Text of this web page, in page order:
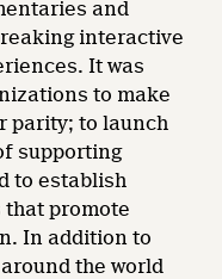
and
interactive
It was
to make
parity; to launch
supporting
to establish
promote
In addition to
the world